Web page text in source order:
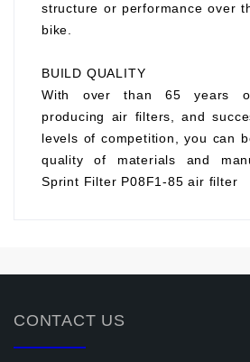
structure or performance over
bike.
BUILD QUALITY
With over than 65 years
producing air filters, and
levels of competition, you can
quality of materials and
Sprint Filter P08F1-85 air filter
CONTACT US